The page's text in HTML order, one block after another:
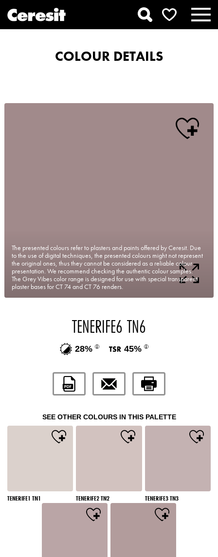
COLOUR DETAILS
The presented colours refer to plasters and paints offered by Ceresit. Due
to the use of digital techniques, the presented colours might not represent
the original ones, thus they cannot be considered as a reliable colour
presentation. We recommend checking the authentic colour samples.
The Grey Vibes color range is designed for use with special transparent
plaster bases for CT 74 and CT 76 renders.
TENERIFE6 TN6
28% 45%
SEE OTHER COLOURS IN THIS PALETTE
TENERIFE1 TN1 TENERIFE2 TN2 TENERIFE3 TN3